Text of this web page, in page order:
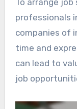
To arrange
professionals
companies of
time and
can lead to
job